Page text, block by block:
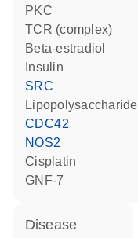
PKC
TCR (complex)
beta-estradiol
insulin
SRC
lipopolysaccharide
CDC42
NOS2
cisplatin
GNF-7
disease